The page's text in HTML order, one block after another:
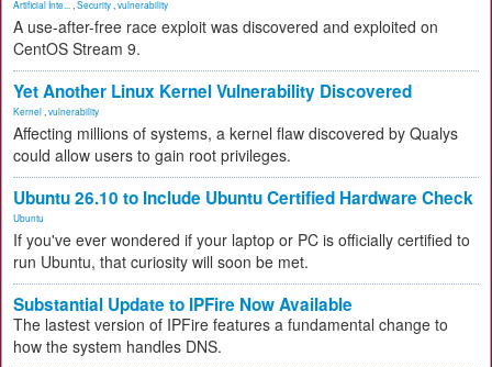
Artificial Inte... Security vulnerability
A use-after-free race exploit was discovered and exploited on
CentOS Stream 9.
Yet Another Linux Kernel Vulnerability Discovered
Kernel vulnerability
Affecting millions of systems, a kernel flaw discovered by Qualys
could allow users to gain root privileges.
Ubuntu 26.10 to Include Ubuntu Certified Hardware Check
Ubuntu
If you've ever wondered if your laptop or PC is officially certified to
run Ubuntu, that curiosity will soon be met.
Substantial Update to IPFire Now Available
The lastest version of IPFire features a fundamental change to
how the system handles DNS.